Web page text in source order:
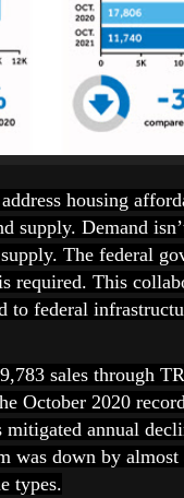
housing
supply. Demand
The federal
required. This
to federal
sales through
October 2020
mitigated annual
was down by
types.